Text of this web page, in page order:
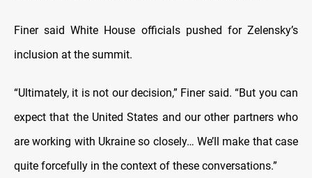
Finer said White House officials pushed for Zelensky’s
inclusion at the summit.
“Ultimately, it is not our decision,” Finer said. “But you can
expect that the United States and our other partners who
are working with Ukraine so closely… We’ll make that case
quite forcefully in the context of these conversations.”